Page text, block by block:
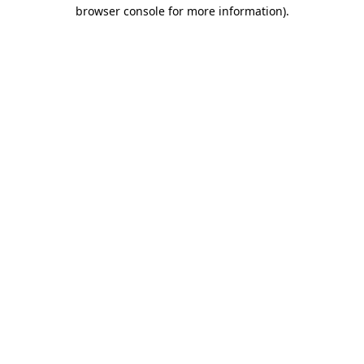
browser console for more information).